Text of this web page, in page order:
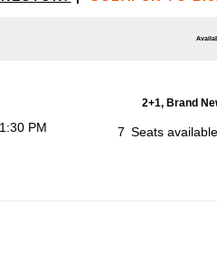
2+1, Brand
PM 7 Seats